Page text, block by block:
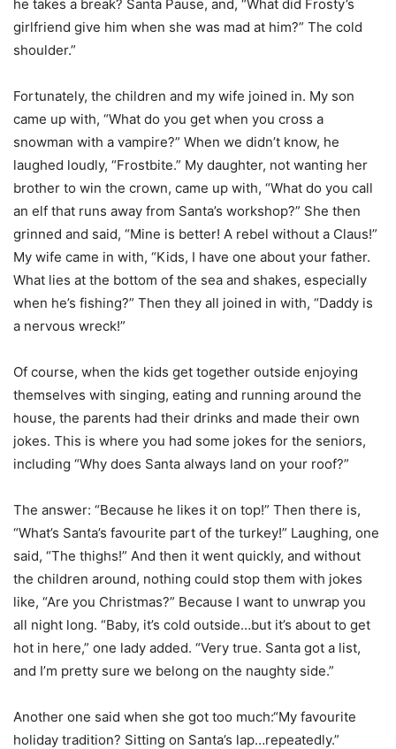
he takes a break? Santa Pause, and, “What did Frosty’s
girlfriend give him when she was mad at him?” The cold
shoulder.”
Fortunately, the children and my wife joined in. My son
came up with, “What do you get when you cross a
snowman with a vampire?” When we didn’t know, he
laughed loudly, “Frostbite.” My daughter, not wanting her
brother to win the crown, came up with, “What do you call
an elf that runs away from Santa’s workshop?” She then
grinned and said, “Mine is better! A rebel without a Claus!”
My wife came in with, “Kids, I have one about your father.
What lies at the bottom of the sea and shakes, especially
when he’s fishing?” Then they all joined in with, “Daddy is
a nervous wreck!”
Of course, when the kids get together outside enjoying
themselves with singing, eating and running around the
house, the parents had their drinks and made their own
jokes. This is where you had some jokes for the seniors,
including “Why does Santa always land on your roof?”
The answer: “Because he likes it on top!” Then there is,
“What’s Santa’s favourite part of the turkey!” Laughing, one
said, “The thighs!” And then it went quickly, and without
the children around, nothing could stop them with jokes
like, “Are you Christmas?” Because I want to unwrap you
all night long. “Baby, it’s cold outside…but it’s about to get
hot in here,” one lady added. “Very true. Santa got a list,
and I’m pretty sure we belong on the naughty side.”
Another one said when she got too much:“My favourite
holiday tradition? Sitting on Santa’s lap…repeatedly.”